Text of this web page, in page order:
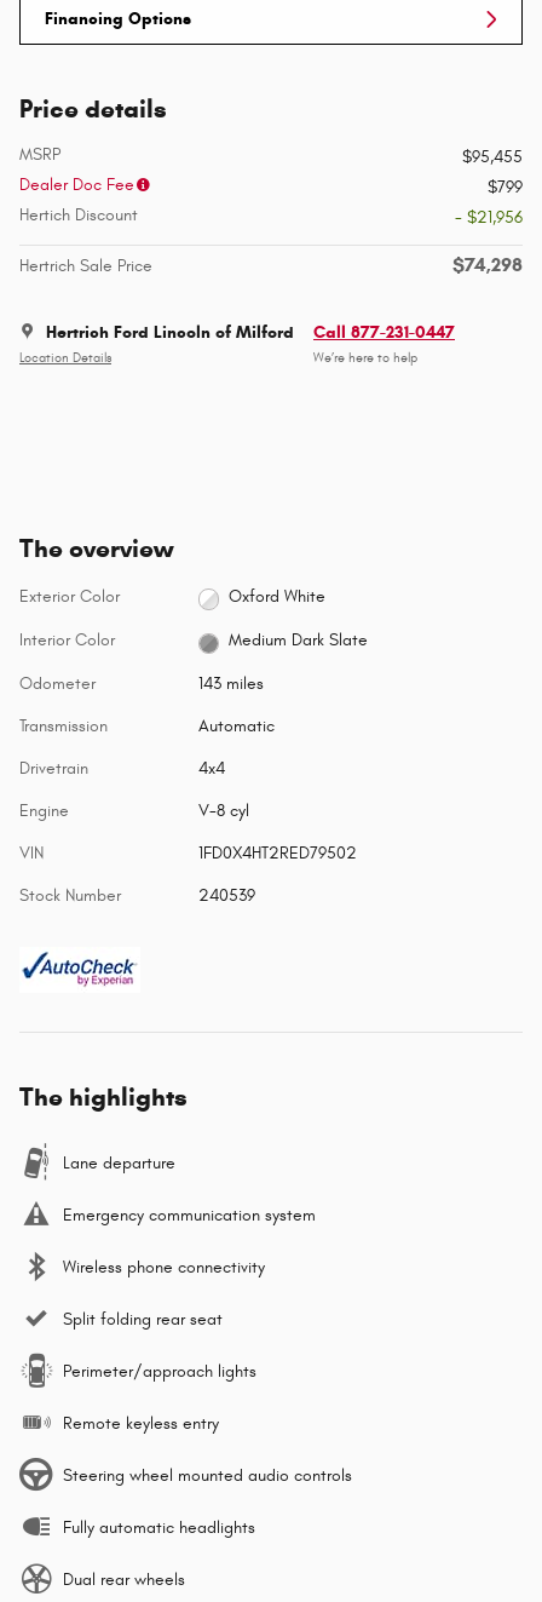
Financing Options
Price details
MSRP
$95,455
Dealer Doc Fee
$799
Hertich Discount
- $21,956
Hertrich Sale Price $74,298
Hertrich Ford Lincoln of Milford
Location Details
Call 877-231-0447
We’re here to help
The overview
Exterior Color Oxford White
Interior Color Medium Dark Slate
Odometer 143 miles
Transmission Automatic
Drivetrain 4x4
Engine V-8 cyl
VIN 1FD0X4HT2RED79502
Stock Number 240539
The highlights
Lane departure
Emergency communication system
Wireless phone connectivity
Split folding rear seat
Perimeter/approach lights
Remote keyless entry
Steering wheel mounted audio controls
Fully automatic headlights
Dual rear wheels